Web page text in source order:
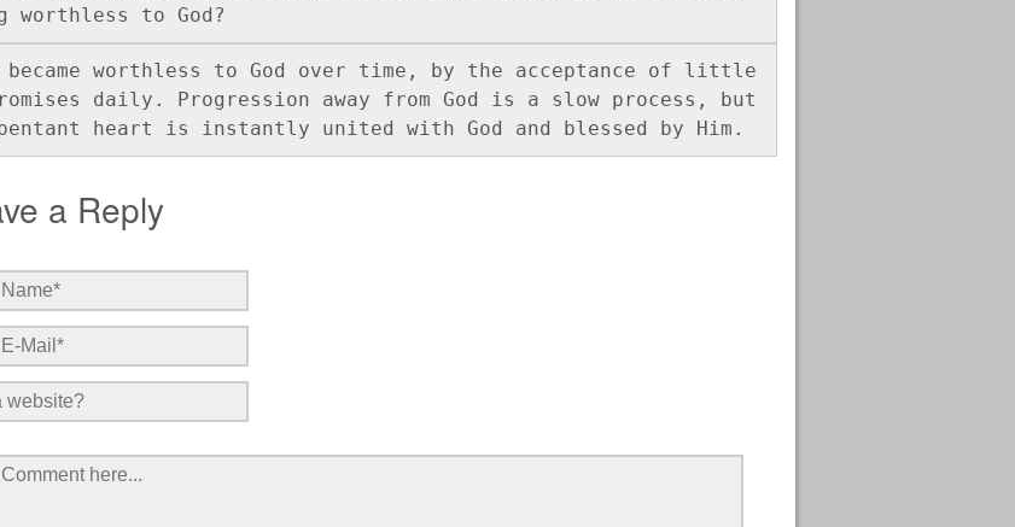
worthless to God?
became worthless to God over time, by the acceptance of little
daily. Progression away from God is a slow process, but
heart is instantly united with God and blessed by Him.
a Reply